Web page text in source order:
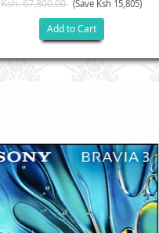
Ksh. 67,800.00 (Save Ksh 15,805)
Add to Cart